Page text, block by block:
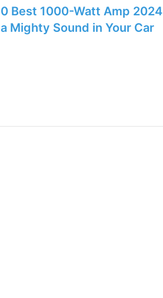
Best 1000-Watt Amp 2024
Mighty Sound in Your Car